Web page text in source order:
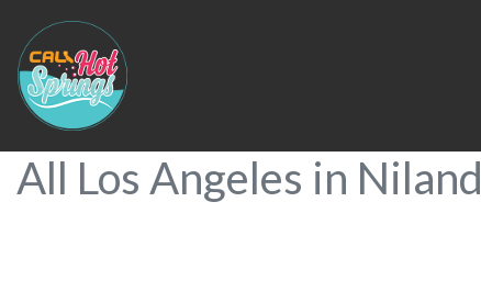
All Los Angeles in Niland